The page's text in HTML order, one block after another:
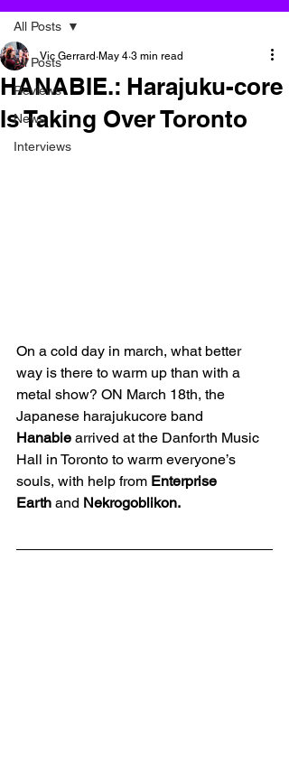
All Posts
Reviews
News
Interviews
All Posts
HANABIE.: Harajuku-core
Is Taking Over Toronto
Vic Gerrard May 4 3 min read
On a cold day in march, what better
way is there to warm up than with a
metal show? ON March 18th, the
Japanese harajukucore band
Hanabie arrived at the Danforth Music
Hall in Toronto to warm everyone’s
souls, with help from Enterprise
Earth and Nekrogoblikon.